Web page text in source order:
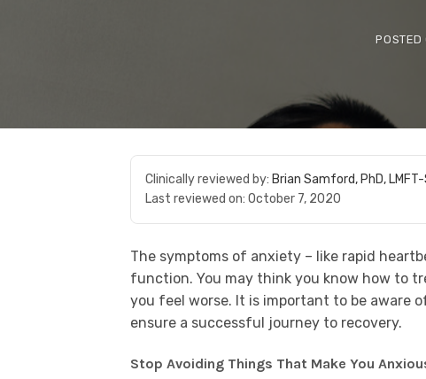
POSTED
Clinically reviewed by: Brian Samford, PhD, LMFT-
Last reviewed on: October 7, 2020
The symptoms of anxiety – like rapid
function. You may think you know how to
you feel worse. It is important to be aware
ensure a successful journey to recovery.
Stop Avoiding Things That Make You